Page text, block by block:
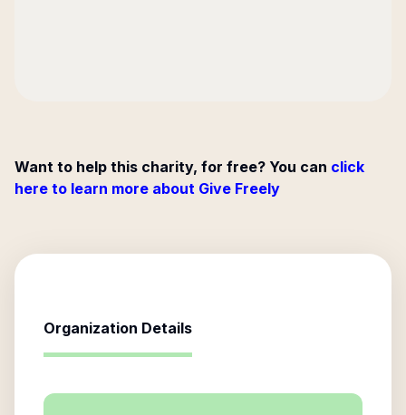
Want to help this charity, for free? You can click
here to learn more about Give Freely
Organization Details